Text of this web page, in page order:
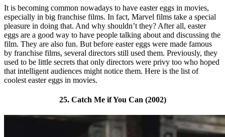
It is becoming common nowadays to have easter eggs in movies,
especially in big franchise films. In fact, Marvel films take a special
pleasure in doing that. And why shouldn’t they? After all, easter
eggs are a good way to have people talking about and discussing the
film. They are also fun. But before easter eggs were made famous
by franchise films, several directors still used them. Previously, they
used to be little secrets that only directors were privy too who hoped
that intelligent audiences might notice them. Here is the list of
coolest easter eggs in movies.
25. Catch Me if You Can (2002)